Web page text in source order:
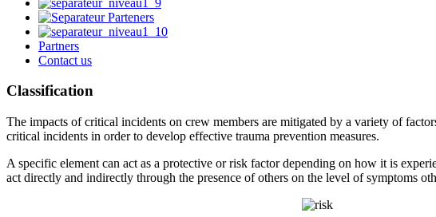
Partners
Contact us
Classification
The impacts of critical incidents on crew members are mitigated by a variety of
critical incidents in order to develop effective trauma prevention measures.
A specific element can act as a protective or risk factor depending on how it is
act directly and indirectly through the presence of others on the level of symptoms